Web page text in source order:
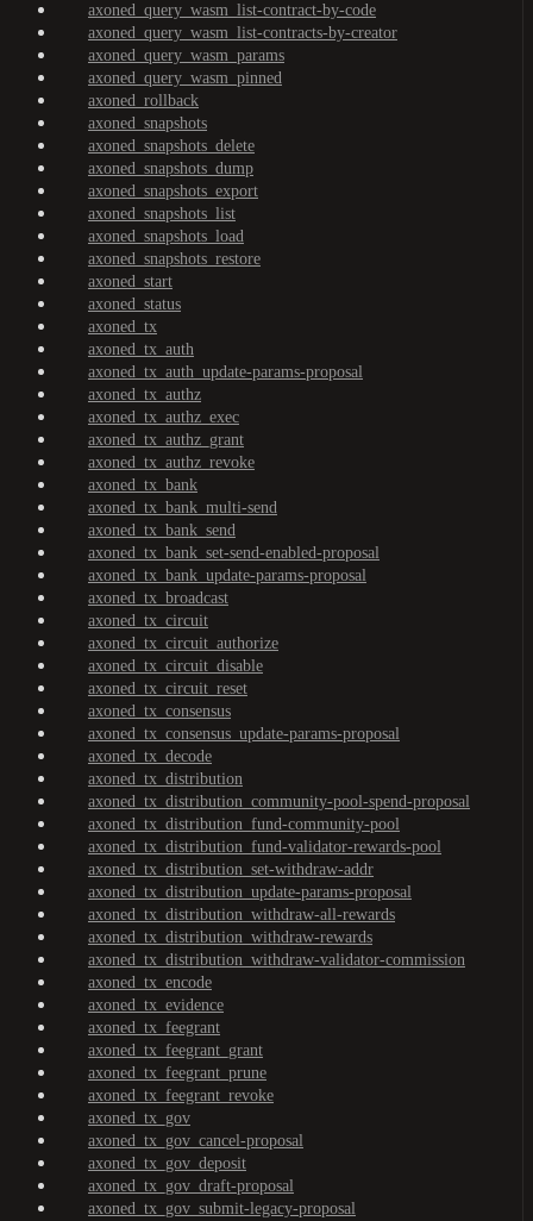
axoned_query_wasm_list-contract-by-code
axoned_query_wasm_list-contracts-by-creator
axoned_query_wasm_params
axoned_query_wasm_pinned
axoned_rollback
axoned_snapshots
axoned_snapshots_delete
axoned_snapshots_dump
axoned_snapshots_export
axoned_snapshots_list
axoned_snapshots_load
axoned_snapshots_restore
axoned_start
axoned_status
axoned_tx
axoned_tx_auth
axoned_tx_auth_update-params-proposal
axoned_tx_authz
axoned_tx_authz_exec
axoned_tx_authz_grant
axoned_tx_authz_revoke
axoned_tx_bank
axoned_tx_bank_multi-send
axoned_tx_bank_send
axoned_tx_bank_set-send-enabled-proposal
axoned_tx_bank_update-params-proposal
axoned_tx_broadcast
axoned_tx_circuit
axoned_tx_circuit_authorize
axoned_tx_circuit_disable
axoned_tx_circuit_reset
axoned_tx_consensus
axoned_tx_consensus_update-params-proposal
axoned_tx_decode
axoned_tx_distribution
axoned_tx_distribution_community-pool-spend-proposal
axoned_tx_distribution_fund-community-pool
axoned_tx_distribution_fund-validator-rewards-pool
axoned_tx_distribution_set-withdraw-addr
axoned_tx_distribution_update-params-proposal
axoned_tx_distribution_withdraw-all-rewards
axoned_tx_distribution_withdraw-rewards
axoned_tx_distribution_withdraw-validator-commission
axoned_tx_encode
axoned_tx_evidence
axoned_tx_feegrant
axoned_tx_feegrant_grant
axoned_tx_feegrant_prune
axoned_tx_feegrant_revoke
axoned_tx_gov
axoned_tx_gov_cancel-proposal
axoned_tx_gov_deposit
axoned_tx_gov_draft-proposal
axoned_tx_gov_submit-legacy-proposal